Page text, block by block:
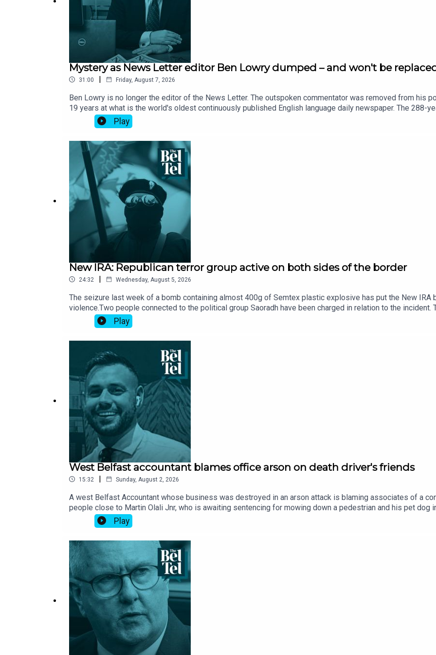
Mystery as News Letter editor Ben Lowry dumped – and won't be
31:00 | Friday, August 7, 2026
Ben Lowry is no longer the editor of the News Letter. The outspoken commentator was removed from his
19 years at what is the world's oldest continuously published English language daily newspaper. The 288-
without an editor at the helm. The Belfast Telegraph has been told that staff are shocked and dismayed by
declined to answer questions about what is going on amid claims there was a row about possible Irish
Play
New IRA: Republican terror group active on both sides of the border
24:32 | Wednesday, August 5, 2026
The seizure last week of a bomb containing almost 400g of Semtex plastic explosive has put the New IRA
violence.Two people connected to the political group Saoradh have been charged in relation to the
group has gained access to fresh stocks of military-grade explosives.The New IRA has been long been
Dublin.Who are the New IRA and what are they capable of? Ciarán Dunbar is joined by Robin Shiller, News
Play
West Belfast accountant blames office arson on death driver's friends
15:32 | Sunday, August 2, 2026
A west Belfast Accountant whose business was destroyed in an arson attack is blaming associates of a
people close to Martin Olali Jnr, who is awaiting sentencing for mowing down a pedestrian and his pet dog
which he lived above, was torched in May 2025 as he slept, he says thugs linked to has former friend
the death of Richard Boyle and his pet Jack Russell Junior in February 2021 by careless driving. Ciarán
Play